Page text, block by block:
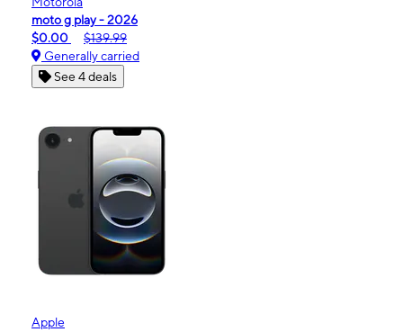
moto g play - 2026
$0.00
$139.99
Generally carried
See 4 deals
Apple